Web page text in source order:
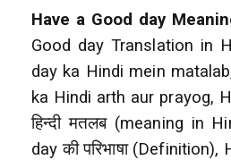
Have a Good day
Good day Translation in
day ka Hindi mein
ka Hindi arth aur prayog,
हिन्दी मतलब (meaning in
day की परिभाषा